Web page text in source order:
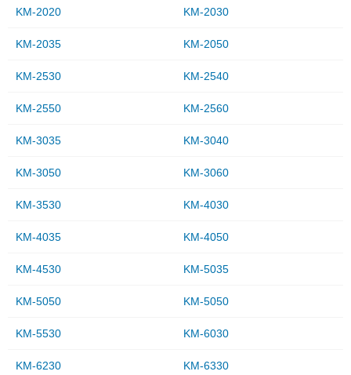
KM-2020 KM-2030
KM-2035 KM-2050
KM-2530 KM-2540
KM-2550 KM-2560
KM-3035 KM-3040
KM-3050 KM-3060
KM-3530 KM-4030
KM-4035 KM-4050
KM-4530 KM-5035
KM-5050 KM-5050
KM-5530 KM-6030
KM-6230 KM-6330